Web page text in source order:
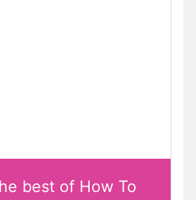
best of How To